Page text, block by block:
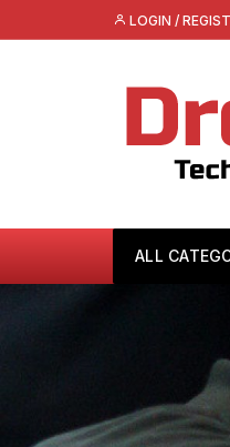
to
LOGIN /
ALL